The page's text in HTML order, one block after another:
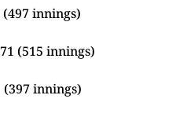
innings)
(515 innings)
innings)